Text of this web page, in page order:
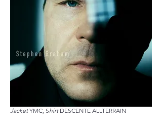
JacketYMC, Shirt DESCENTE ALLTERRAIN